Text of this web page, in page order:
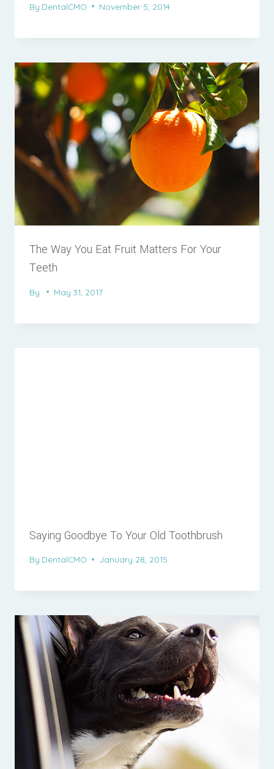
By DentalCMO November 5, 2014
The Way You Eat Fruit Matters For Your
Teeth
By May 31, 2017
Saying Goodbye To Your Old Toothbrush
By DentalCMO January 28, 2015